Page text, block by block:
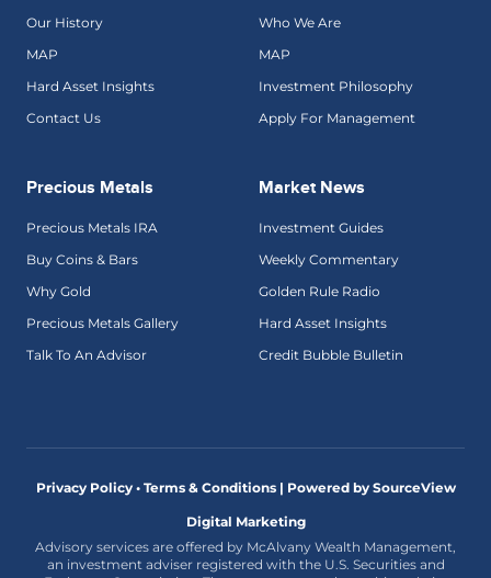
Our History
MAP
Hard Asset Insights
Contact Us
Who We Are
MAP
Investment Philosophy
Apply For Management
Precious Metals
Precious Metals IRA
Buy Coins & Bars
Why Gold
Precious Metals Gallery
Talk To An Advisor
Market News
Investment Guides
Weekly Commentary
Golden Rule Radio
Hard Asset Insights
Credit Bubble Bulletin
Privacy Policy • Terms & Conditions | Powered by SourceView
Digital Marketing
Advisory services are offered by McAlvany Wealth Management,
an investment adviser registered with the U.S. Securities and